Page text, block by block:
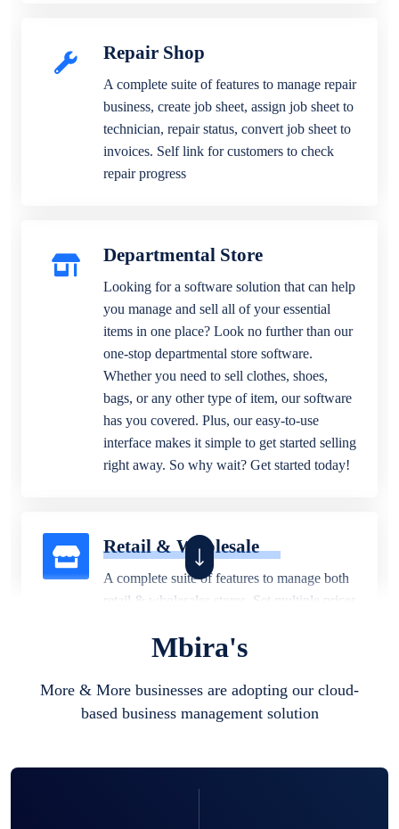
Repair Shop
A complete suite of features to manage repair
business, create job sheet, assign job sheet to
technician, repair status, convert job sheet to
invoices. Self link for customers to check
repair progress
Departmental Store
Looking for a software solution that can help
you manage and sell all of your essential
items in one place? Look no further than our
one-stop departmental store software.
Whether you need to sell clothes, shoes,
bags, or any other type of item, our software
has you covered. Plus, our easy-to-use
interface makes it simple to get started selling
right away. So why wait? Get started today!
Retail & Wholesale
A complete suite of features to manage both
retail & wholesales stores. Set multiple prices
business locations.
Mbira's
More & More businesses are adopting our cloud-
based business management solution